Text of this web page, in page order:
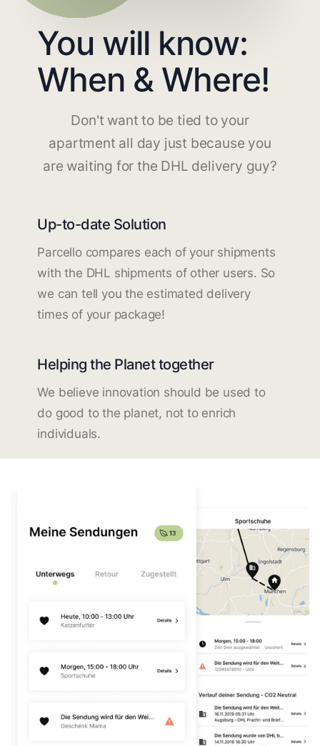
You will know:
When & Where!
Don't want to be tied to your
apartment all day just because you
are waiting for the DHL delivery guy?
Up-to-date Solution
Parcello compares each of your shipments
with the DHL shipments of other users. So
we can tell you the estimated delivery
times of your package!
Helping the Planet together
We believe innovation should be used to
do good to the planet, not to enrich
individuals.